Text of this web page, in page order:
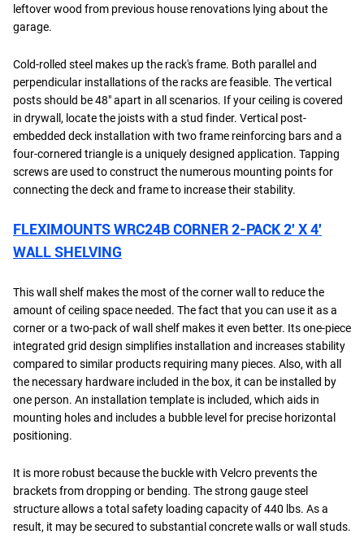
leftover wood from previous house renovations lying about the
garage.
Cold-rolled steel makes up the rack's frame. Both parallel and
perpendicular installations of the racks are feasible. The vertical
posts should be 48" apart in all scenarios. If your ceiling is covered
in drywall, locate the joists with a stud finder. Vertical post-
embedded deck installation with two frame reinforcing bars and a
four-cornered triangle is a uniquely designed application. Tapping
screws are used to construct the numerous mounting points for
connecting the deck and frame to increase their stability.
FLEXIMOUNTS WRC24B CORNER 2-PACK 2′ X 4′
WALL SHELVING
This wall shelf makes the most of the corner wall to reduce the
amount of ceiling space needed. The fact that you can use it as a
corner or a two-pack of wall shelf makes it even better. Its one-piece
integrated grid design simplifies installation and increases stability
compared to similar products requiring many pieces. Also, with all
the necessary hardware included in the box, it can be installed by
one person. An installation template is included, which aids in
mounting holes and includes a bubble level for precise horizontal
positioning.
It is more robust because the buckle with Velcro prevents the
brackets from dropping or bending. The strong gauge steel
structure allows a total safety loading capacity of 440 lbs. As a
result, it may be secured to substantial concrete walls or wall studs.